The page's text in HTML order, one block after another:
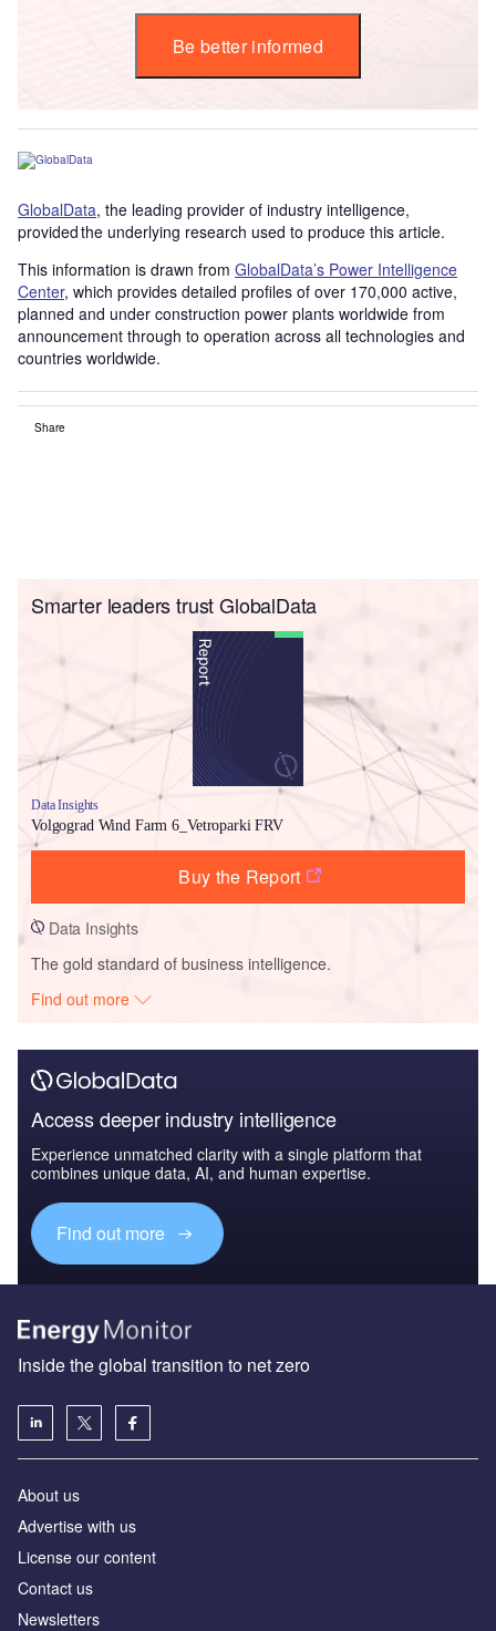
Be better informed
GlobalData, the leading provider of industry intelligence,
provided the underlying research used to produce this article.
This information is drawn from GlobalData’s Power Intelligence
Center, which provides detailed profiles of over 170,000 active,
planned and under construction power plants worldwide from
announcement through to operation across all technologies and
countries worldwide.
Share
Smarter leaders trust GlobalData
Data Insights
Volgograd Wind Farm 6_Vetroparki FRV
Buy the Report
Data Insights
The gold standard of business intelligence.
Find out more
Access deeper industry intelligence
Experience unmatched clarity with a single platform that
combines unique data, AI, and human expertise.
Find out more
Inside the global transition to net zero
About us
Advertise with us
License our content
Contact us
Newsletters